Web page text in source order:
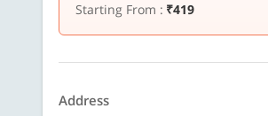
Starting From : ₹419
Address